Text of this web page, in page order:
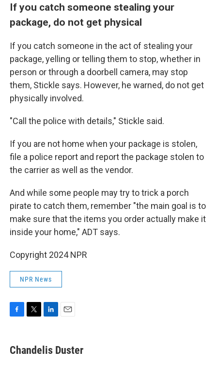
If you catch someone stealing your
package, do not get physical
If you catch someone in the act of stealing your
package, yelling or telling them to stop, whether in
person or through a doorbell camera, may stop
them, Stickle says. However, he warned, do not get
physically involved.
"Call the police with details," Stickle said.
If you are not home when your package is stolen,
file a police report and report the package stolen to
the carrier as well as the vendor.
And while some people may try to trick a porch
pirate to catch them, remember "the main goal is to
make sure that the items you order actually make it
inside your home," ADT says.
Copyright 2024 NPR
NPR News
e
b
t
t
k
e
i
l
Chandelis Duster